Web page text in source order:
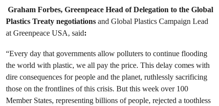
Graham Forbes, Greenpeace Head of Delegation to the Global
Plastics Treaty negotiations and Global Plastics Campaign Lead
at Greenpeace USA, said:
“Every day that governments allow polluters to continue flooding
the world with plastic, we all pay the price. This delay comes with
dire consequences for people and the planet, ruthlessly sacrificing
those on the frontlines of this crisis. But this week over 100
Member States, representing billions of people, rejected a toothless